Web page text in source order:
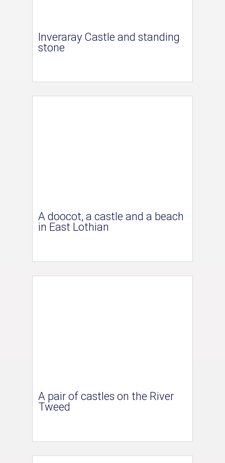
Inveraray Castle and standing
stone
A doocot, a castle and a beach
in East Lothian
A pair of castles on the River
Tweed